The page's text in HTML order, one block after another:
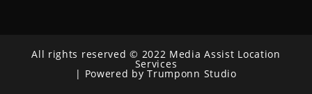
All rights reserved © 2022 Media Assist Location
Services
| Powered by Trumponn Studio